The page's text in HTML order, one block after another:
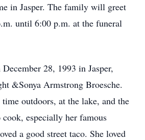
in Jasper. The family will greet
until 6:00 p.m. at the funeral
28, 1993 in Jasper,
&Sonya Armstrong Broesche.
outdoors, at the lake, and the
cook, especially her famous
a good street taco. She loved